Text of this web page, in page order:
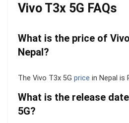
Vivo T3x 5G FAQs
What is the price of
Nepal?
The Vivo T3x 5G price in Nepal is
What is the release
5G?